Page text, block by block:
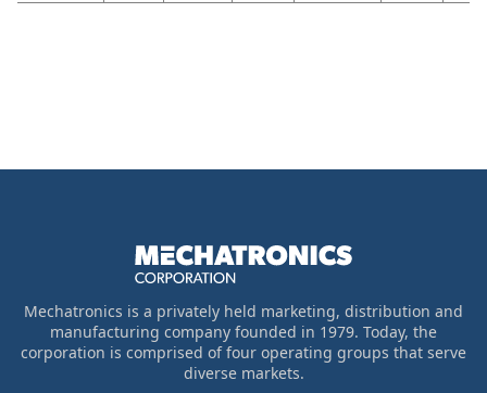
Mechatronics is a privately held marketing, distribution and
manufacturing company founded in 1979. Today, the
corporation is comprised of four operating groups that serve
diverse markets.